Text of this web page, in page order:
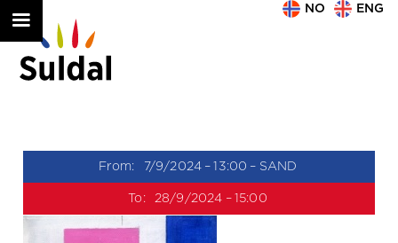
NO ENG
From: 7/9/2024 – 13:00 – SAND
To: 28/9/2024 – 15:00